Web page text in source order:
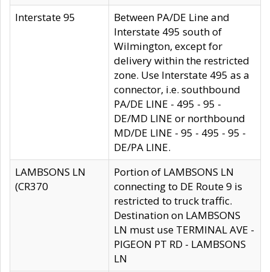
Interstate 95
Between PA/DE Line and
Interstate 495 south of
Wilmington, except for
delivery within the restricted
zone. Use Interstate 495 as a
connector, i.e. southbound
PA/DE LINE - 495 - 95 -
DE/MD LINE or northbound
MD/DE LINE - 95 - 495 - 95 -
DE/PA LINE.
LAMBSONS LN
(CR370
Portion of LAMBSONS LN
connecting to DE Route 9 is
restricted to truck traffic.
Destination on LAMBSONS
LN must use TERMINAL AVE -
PIGEON PT RD - LAMBSONS
LN